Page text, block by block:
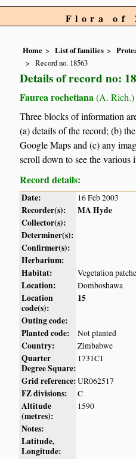
Flora of
Home List of families
Record no. 18563
Details of record no:
Faurea rochetiana (A. Rich.)
Three blocks of information
(a) details of the record; (b)
Google Maps and (c) any
scroll down to see the various
Record details:
Date: 16 Feb 2003
Recorder(s):
MA Hyde
Collector(s):
Determiner(s):
Confirmer(s):
Herbarium:
Habitat:
Vegetation
Location: Domboshawa
Location
code(s):
15
Outing code:
Planted code:
Not planted
Country: Zimbabwe
Quarter
Degree Square:
1731C1
Grid reference:UR062517
FZ divisions: C
Altitude
(metres):
1590
Notes:
Latitude,
Longitude: